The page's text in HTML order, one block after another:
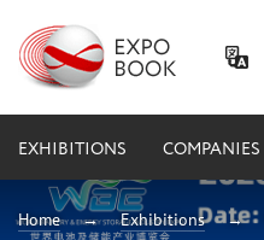
EXHIBITIONS COMPANIES
Home Exhibitions